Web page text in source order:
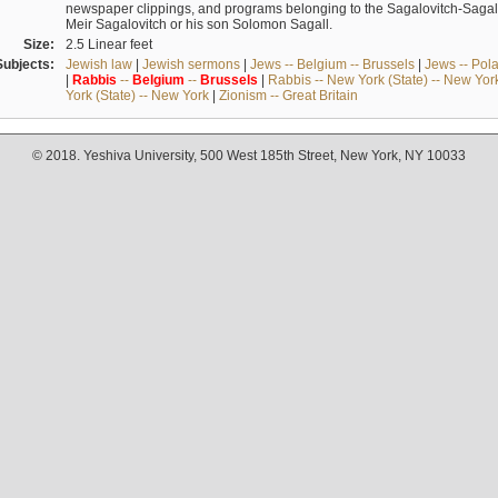
newspaper clippings, and programs belonging to the Sagalovitch-
Meir Sagalovitch or his son Solomon Sagall.
Size:
2.5 Linear feet
Jewish law| Jewish sermons| Jews -- Belgium -- Brussels| Jews --
| Rabbis -- Belgium -- Brussels | Rabbis -- New York (State) -- New
York (State) -- New York| Zionism -- Great Britain
© 2018. Yeshiva University, 500 West 185th Street, New York, NY 10033